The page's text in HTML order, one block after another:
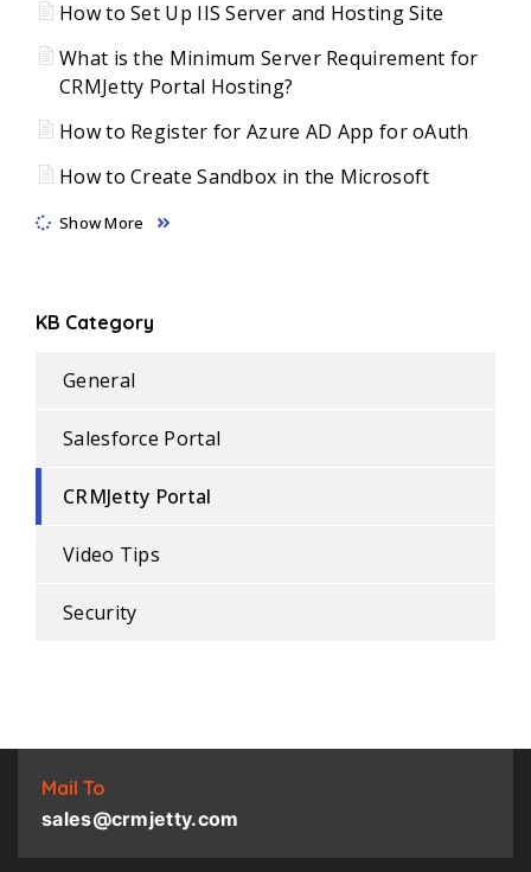
How to Set Up IIS Server and Hosting Site
What is the Minimum Server Requirement for
CRMJetty Portal Hosting?
How to Register for Azure AD App for oAuth
How to Create Sandbox in the Microsoft
Show More
KB Category
General
Salesforce Portal
CRMJetty Portal
Video Tips
Security
Mail To
sales@crmjetty.com